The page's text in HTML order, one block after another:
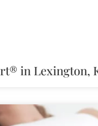
in Lexington,